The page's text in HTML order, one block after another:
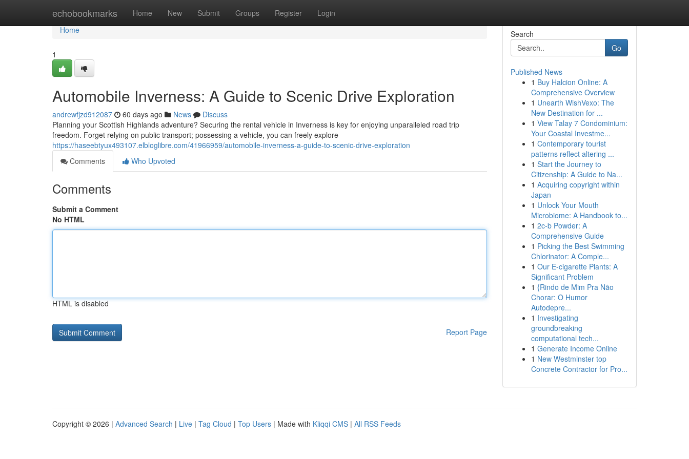
echobookmarks Home New Submit Groups Register Login
Home
Home
1
Automobile Inverness: A Guide to Scenic Drive Exploration
andrewfjzd912087 60 days ago News
Discuss
Planning your Scottish Highlands adventure? Securing the rental vehicle in Inverness is key for enjoying unparalleled road trip
freedom. Forget relying on public transport; possessing a vehicle, you can freely explore
https://haseebtyux493107.elbloglibre.com/41966959/automobile-inverness-a-guide-to-scenic-drive-exploration
Comments
Who Upvoted
Comments
Submit a Comment
No HTML
HTML is disabled
Report Page
Search
Go
Published News
1 Buy Halcion Online: A
Comprehensive Overview
1 Unearth WishVexo: The
New Destination for ...
1 View Talay 7 Condominium:
Your Coastal Investme...
1 Contemporary tourist
patterns reflect altering ...
1 Start the Journey to
Citizenship: A Guide to Na...
1 Acquiring copyright within
Japan
1 Unlock Your Mouth
Microbiome: A Handbook to...
1 2c-b Powder: A
Comprehensive Guide
1 Picking the Best Swimming
Chlorinator: A Comple...
1 Our E-cigarette Plants: A
Significant Problem
1 {Rindo de Mim Pra Não
Chorar: O Humor
Autodepre...
1 Investigating
groundbreaking
computational tech...
1 Generate Income Online
1 New Westminster top
Concrete Contractor for Pro...
Copyright © 2026 | Advanced Search | Live | Tag Cloud | Top Users | Made with Kliqqi CMS | All RSS Feeds